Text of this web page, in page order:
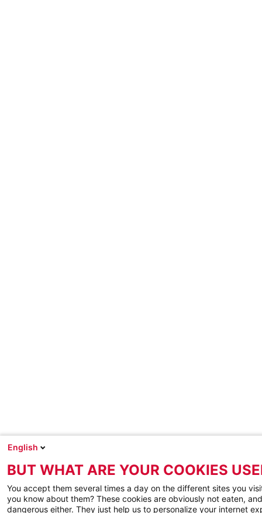
English
BUT WHAT ARE YOUR COOKIES
You accept them several times a day on the different sites you
you know about them? These cookies are obviously not eaten,
dangerous either. They just help us to personalize your internet